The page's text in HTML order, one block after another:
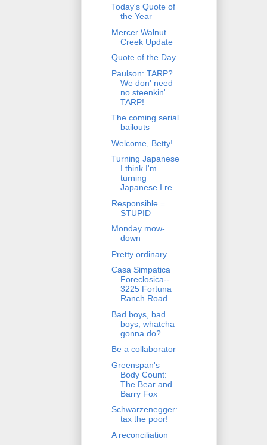
Today's Quote of
the Year
Mercer Walnut
Creek Update
Quote of the Day
Paulson: TARP?
We don' need
no steenkin'
TARP!
The coming serial
bailouts
Welcome, Betty!
Turning Japanese
I think I'm
turning
Japanese I re...
Responsible =
STUPID
Monday mow-
down
Pretty ordinary
Casa Simpatica
Foreclosica--
3225 Fortuna
Ranch Road
Bad boys, bad
boys, whatcha
gonna do?
Be a collaborator
Greenspan's
Body Count:
The Bear and
Barry Fox
Schwarzenegger:
tax the poor!
A reconciliation